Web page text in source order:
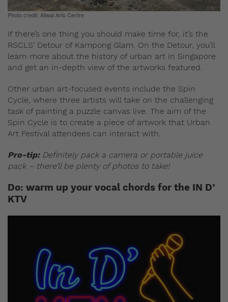
Photo credit: Aliwal Arts Centre
If there’s one thing you should make time for, it’s the
RSCLS’ Detour of Kampong Glam. On the Detour, you’ll
learn more about the history of urban art in Singapore
and get an in-depth view of the artworks featured.
Other urban art-focused events include the Spin
Cycle, where three artists will take on the challenging
task of painting a puzzle canvas live. The aim of the
Spin Cycle is to create a piece of artwork that Urban
Art Festival attendees can interact with.
Pro-tip:Definitely pack a camera or portable juice
pack – there’ll be plenty of photos to take!
Do: warm up your vocal chords for the IN D’
KTV